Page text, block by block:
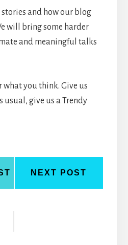
and how our blog
will bring some harder
and meaningful talks
what you think. Give us
usual, give us a Trendy
NEXT POST